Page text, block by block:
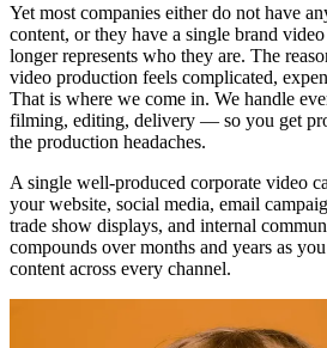
Yet most companies either do not have
content, or they have a single brand
longer represents who they are. The
video production feels complicated,
That is where we come in. We handle
filming, editing, delivery — so you get
the production headaches.
A single well-produced corporate video
your website, social media, email
trade show displays, and internal
compounds over months and years as
content across every channel.